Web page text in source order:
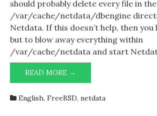
should probably delete every file in the
/var/cache/netdata/dbengine
Netdata. If this doesn’t help, then you
but to blow away everything within
/var/cache/netdata and start
READ MORE →
1.35.1
EOF
English, FreeBSD, netdata